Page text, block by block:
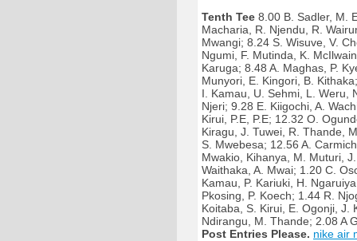
Tenth Tee 8.00 B. Sadler, M.
Macharia, R. Njendu, R.
Mwangi; 8.24 S. Wisuve, V.
Ngumi, F. Mutinda, K.
Karuga; 8.48 A. Maghas, P.
Munyori, E. Kingori, B.
I. Kamau, U. Sehmi, L. Weru,
Njeri; 9.28 E. Kiigochi, A.
Kirui, P.E, P.E; 12.32 O.
Kiragu, J. Tuwei, R. Thande,
S. Mwebesa; 12.56 A.
Mwakio, Kihanya, M. Muturi,
Waithaka, A. Mwai; 1.20 C.
Kamau, P. Kariuki, H.
Pkosing, P. Koech; 1.44 R.
Koitaba, S. Kirui, E. Ogonji, J.
Ndirangu, M. Thande; 2.08 A
Post Entries Please. nike air